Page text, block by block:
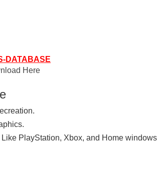
DATABASE
Here
PlayStation, Xbox, and Home windows